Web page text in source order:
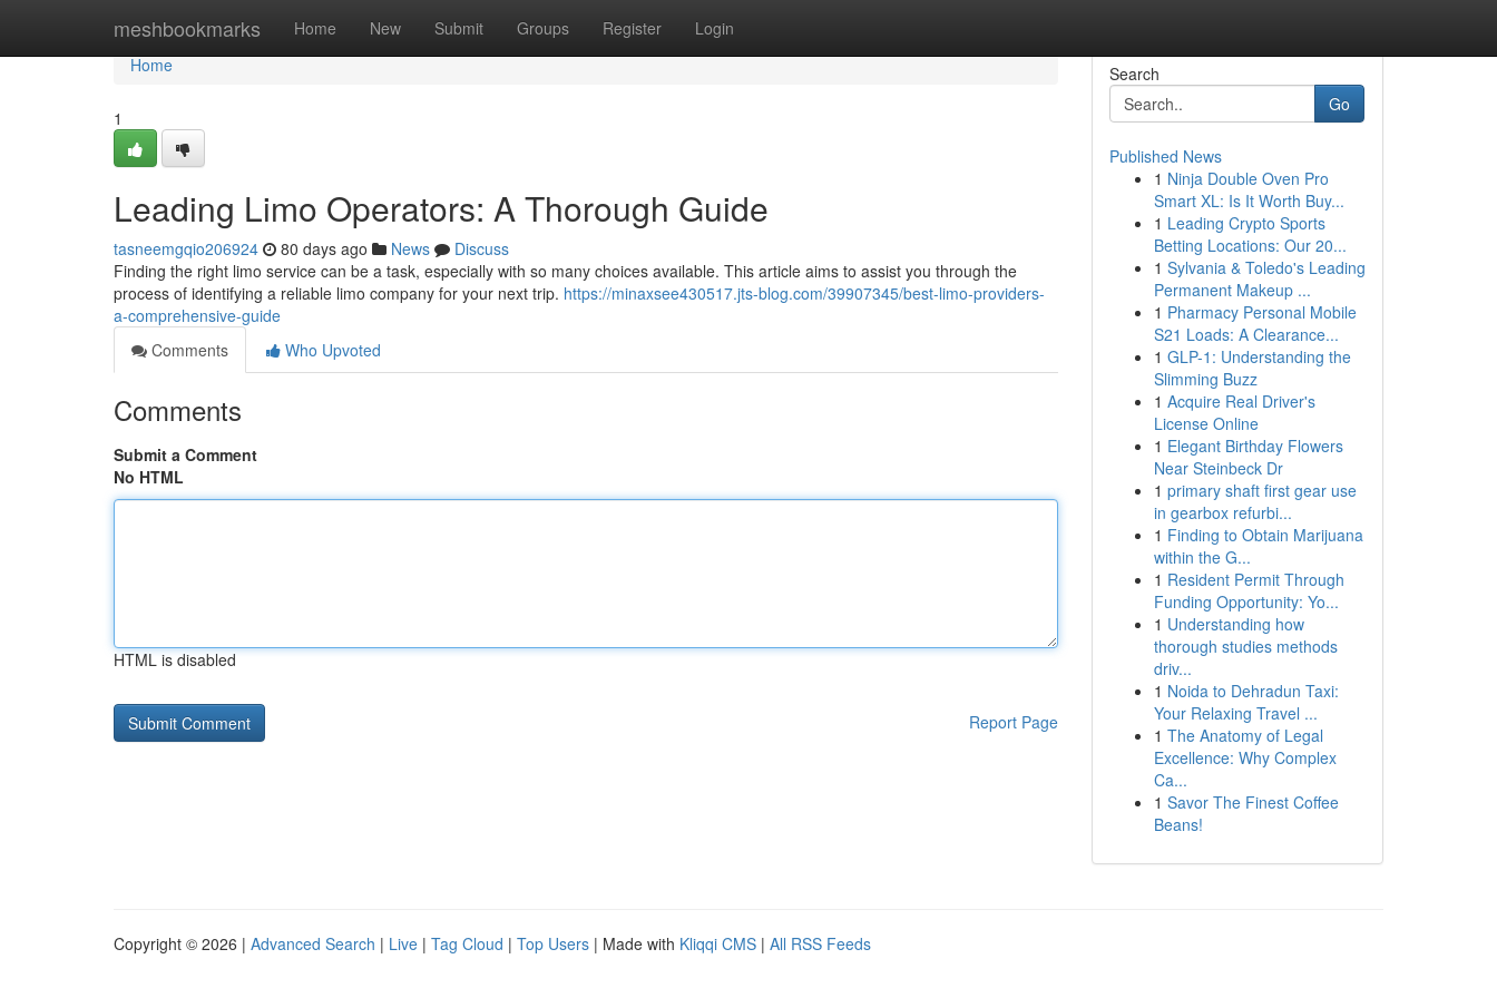
meshbookmarks Home New Submit Groups Register Login
Home
Home
1
Leading Limo Operators: A Thorough Guide
tasneemgqio206924 80 days ago News
Discuss
Finding the right limo service can be a task, especially with so many choices available. This article aims to assist you through the
process of identifying a reliable limo company for your next trip. https://minaxsee430517.jts-blog.com/39907345/best-limo-providers-
a-comprehensive-guide
Comments
Who Upvoted
Comments
Submit a Comment
No HTML
HTML is disabled
Report Page
Search
Go
Published News
1 Ninja Double Oven Pro
Smart XL: Is It Worth Buy...
1 Leading Crypto Sports
Betting Locations: Our 20...
1 Sylvania & Toledo's Leading
Permanent Makeup ...
1 Pharmacy Personal Mobile
S21 Loads: A Clearance...
1 GLP-1: Understanding the
Slimming Buzz
1 Acquire Real Driver's
License Online
1 Elegant Birthday Flowers
Near Steinbeck Dr
1 primary shaft first gear use
in gearbox refurbi...
1 Finding to Obtain Marijuana
within the G...
1 Resident Permit Through
Funding Opportunity: Yo...
1 Understanding how
thorough studies methods
driv...
1 Noida to Dehradun Taxi:
Your Relaxing Travel ...
1 The Anatomy of Legal
Excellence: Why Complex
Ca...
1 Savor The Finest Coffee
Beans!
Copyright © 2026 | Advanced Search | Live | Tag Cloud | Top Users | Made with Kliqqi CMS | All RSS Feeds